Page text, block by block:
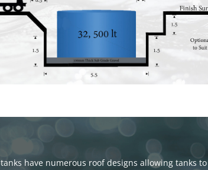
have numerous roof designs allowing tanks